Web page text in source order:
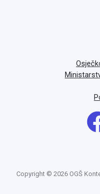
Copyright © 2026 OGŠ